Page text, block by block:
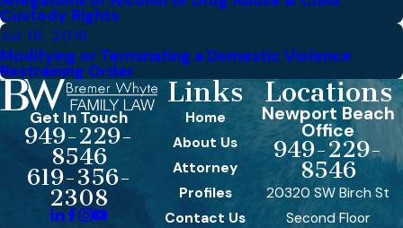
Custody Rights
Jul 16, 2018
Modifying or Terminating a Domestic Violence
Restraining Order
Get In Touch
949-229-
8546
619-356-
2308
Links
Home
About Us
Attorney
Profiles
Contact Us
Locations
Newport Beach
Office
949-229-
8546
20320 SW Birch St
Second Floor